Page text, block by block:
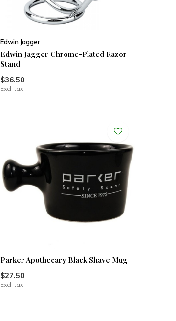
Edwin Jagger
Edwin Jagger Chrome-Plated Razor
Stand
$36.50
Excl. tax
Parker Apothecary Black Shave Mug
$27.50
Excl. tax